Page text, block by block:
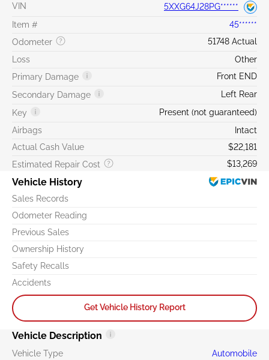
VIN
5XXG64J28PG******
Item #
45******
Odometer
51748 Actual
Loss
Other
Primary Damage
Front END
Secondary Damage
Left Rear
Key
Present (not guaranteed)
Airbags
Intact
Actual Cash Value
$22,181
Estimated Repair Cost
$13,269
Vehicle History
Sales Records
Odometer Reading
Previous Sales
Ownership History
Safety Recalls
Accidents
Get Vehicle History Report
Vehicle Description
Vehicle Type
Automobile